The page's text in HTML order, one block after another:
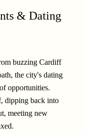
& Dating
buzzing Cardiff
the city's dating
opportunities.
dipping back into
meeting new